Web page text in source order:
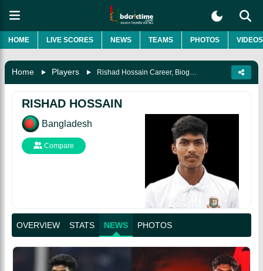
HOME LIVE SCORES NEWS TEAMS PHOTOS VIDEOS
Home Players
RISHAD HOSSAIN
Bangladesh
Compare
OVERVIEW STATS NEWS PHOTOS